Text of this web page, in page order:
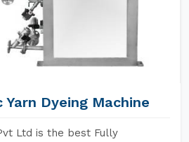
Dyeing Machine
Ltd is the best Fully